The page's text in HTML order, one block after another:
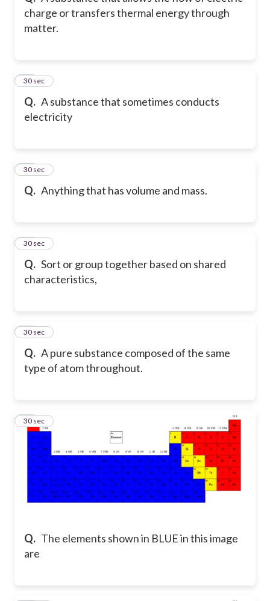
charge or transfers thermal energy through
matter.
Q. A substance that sometimes conducts
electricity
11
30 sec
Q. Anything that has volume and mass.
12
30 sec
Q. Sort or group together based on shared
characteristics,
13
30 sec
Q. A pure substance composed of the same
type of atom throughout.
14
30 sec
Q. The elements shown in BLUE in this image
are
15
30 sec